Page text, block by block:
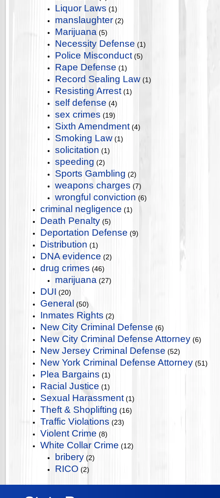
Liquor Laws (1)
manslaughter (2)
Marijuana (5)
Necessity Defense (1)
Police Misconduct (5)
Rape Defense (1)
Record Sealing Law (1)
Resisting Arrest (1)
self defense (4)
sex crimes (19)
Sixth Amendment (4)
Smoking Law (1)
solicitation (1)
speeding (2)
Sports Gambling (2)
weapons charges (7)
wrongful conviction (6)
criminal negligence (1)
Death Penalty (5)
Deportation Defense (9)
Distribution (1)
DNA evidence (2)
drug crimes (46)
marijuana (27)
DUI (20)
General (50)
Inmates Rights (2)
New City Criminal Defense (6)
New City Criminal Defense Attorney (6)
New Jersey Criminal Defense (52)
New York Criminal Defense Attorney (51)
Plea Bargains (1)
Racial Justice (1)
Sexual Harassment (1)
Theft & Shoplifting (16)
Traffic Violations (23)
Violent Crime (8)
White Collar Crime (12)
bribery (2)
RICO (2)